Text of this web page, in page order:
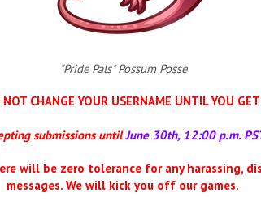
"Pride Pals" Possum Posse
CHANGE YOUR USERNAME UNTIL YOU
submissions untilJune 30th, 12:00 p.m.
will be zero tolerance for any harassing,
messages. We will kick you off our games.